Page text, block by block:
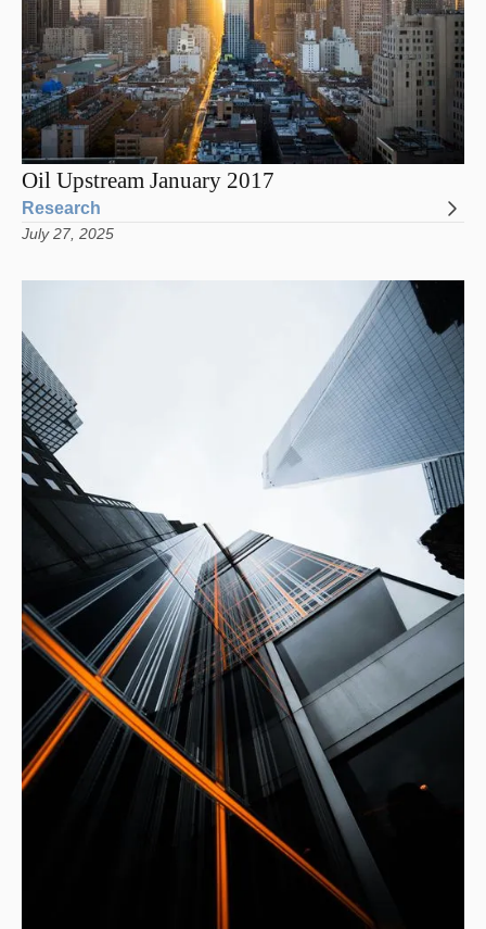
Oil Upstream January 2017
Research
July 27, 2025